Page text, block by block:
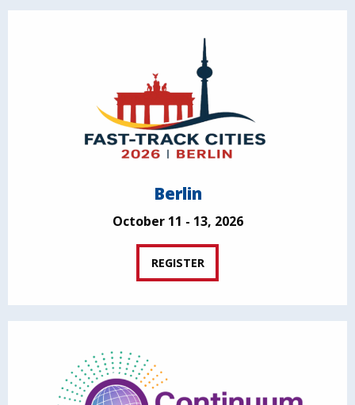
Berlin
October 11 - 13, 2026
REGISTER